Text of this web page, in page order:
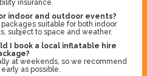
insurance.
indoor and outdoor events?
suitable for both indoor
subject to space and weather.
I book a local inflatable hire
at weekends, so we recommend
as possible.